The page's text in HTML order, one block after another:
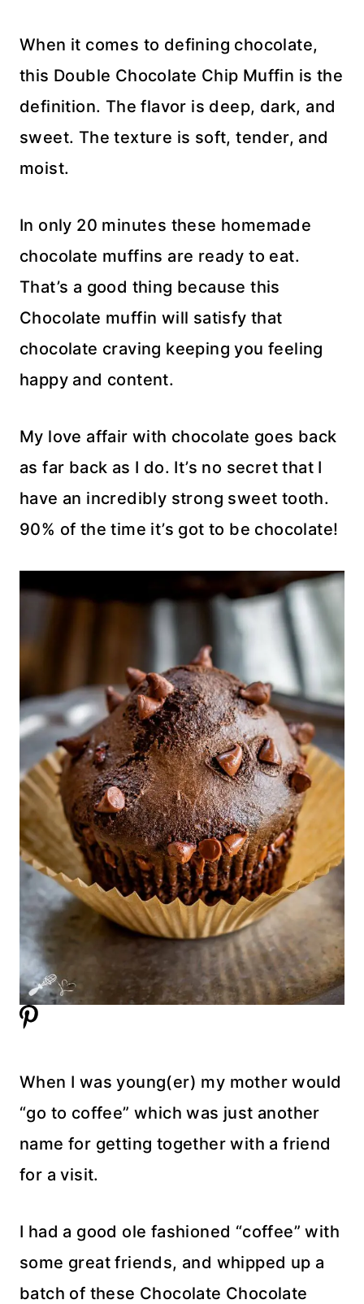
When it comes to defining chocolate,
this Double Chocolate Chip Muffin is the
definition. The flavor is deep, dark, and
sweet. The texture is soft, tender, and
moist.
In only 20 minutes these homemade
chocolate muffins are ready to eat.
That’s a good thing because this
Chocolate muffin will satisfy that
chocolate craving keeping you feeling
happy and content.
My love affair with chocolate goes back
as far back as I do. It’s no secret that I
have an incredibly strong sweet tooth.
90% of the time it’s got to be chocolate!
When I was young(er) my mother would
“go to coffee” which was just another
name for getting together with a friend
for a visit.
I had a good ole fashioned “coffee” with
some great friends, and whipped up a
batch of these Chocolate Chocolate